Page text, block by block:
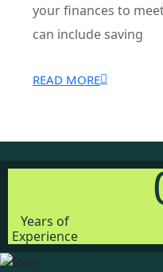
your finances to
can include saving
READ MORE
Years of
Experience